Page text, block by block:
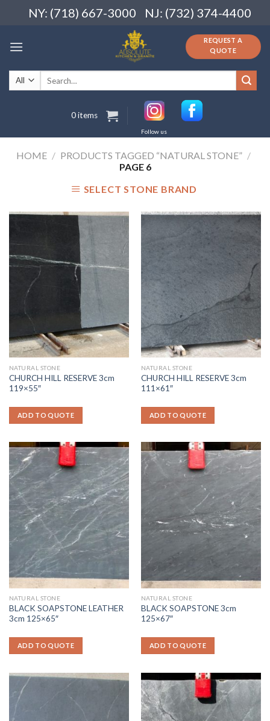
NY: (718) 667-3000 NJ: (732) 374-4400
REQUEST A
QUOTE
Search
for:
0 items
Follow us
HOME / PRODUCTS TAGGED “NATURAL STONE” /
PAGE 6
SELECT STONE BRAND
NATURAL STONE
CHURCH HILL RESERVE 3cm
119×55″
ADD TO QUOTE
NATURAL STONE
CHURCH HILL RESERVE 3cm
111×61″
ADD TO QUOTE
NATURAL STONE
BLACK SOAPSTONE LEATHER
3cm 125×65″
ADD TO QUOTE
NATURAL STONE
BLACK SOAPSTONE 3cm
125×67″
ADD TO QUOTE